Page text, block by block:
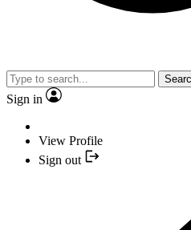
Sign in
View Profile
Sign out